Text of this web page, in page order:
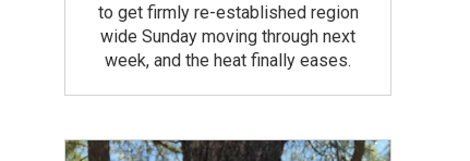
to get firmly re-established region
wide Sunday moving through next
week, and the heat finally eases.